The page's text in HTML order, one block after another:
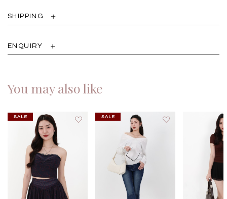
SHIPPING
ENQUIRY
You may also like